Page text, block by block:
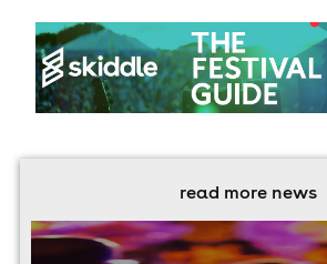
read more news